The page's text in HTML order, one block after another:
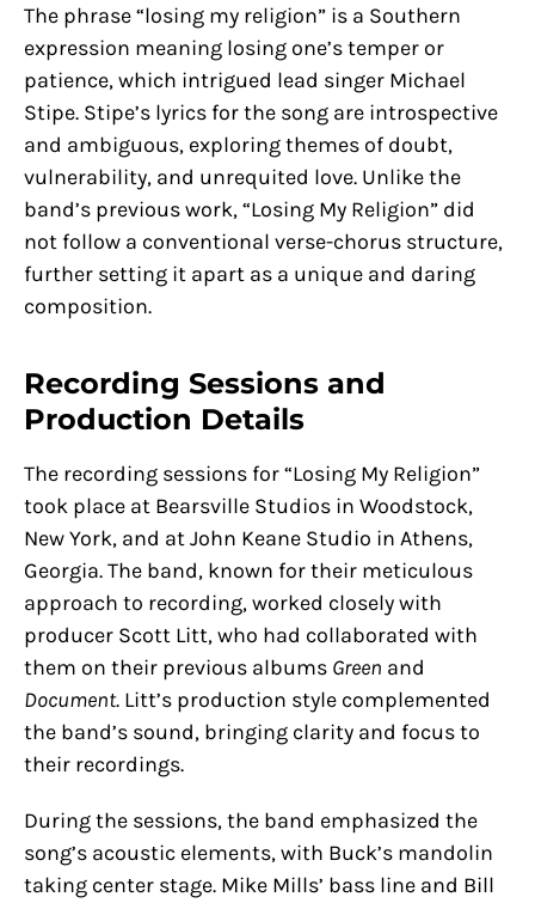
The phrase “losing my religion” is a Southern
expression meaning losing one’s temper or
patience, which intrigued lead singer Michael
Stipe. Stipe’s lyrics for the song are introspective
and ambiguous, exploring themes of doubt,
vulnerability, and unrequited love. Unlike the
band’s previous work, “Losing My Religion” did
not follow a conventional verse-chorus structure,
further setting it apart as a unique and daring
composition.
Recording Sessions and
Production Details
The recording sessions for “Losing My Religion”
took place at Bearsville Studios in Woodstock,
New York, and at John Keane Studio in Athens,
Georgia. The band, known for their meticulous
approach to recording, worked closely with
producer Scott Litt, who had collaborated with
them on their previous albums Green and
Document. Litt’s production style complemented
the band’s sound, bringing clarity and focus to
their recordings.
During the sessions, the band emphasized the
song’s acoustic elements, with Buck’s mandolin
taking center stage. Mike Mills’ bass line and Bill